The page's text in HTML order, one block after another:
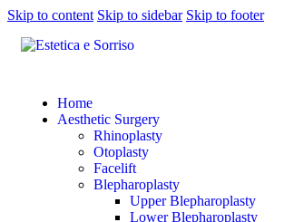
Skip to content Skip to sidebar Skip to footer
Home
Aesthetic Surgery
Rhinoplasty
Otoplasty
Facelift
Blepharoplasty
Upper Blepharoplasty
Lower Blepharoplasty